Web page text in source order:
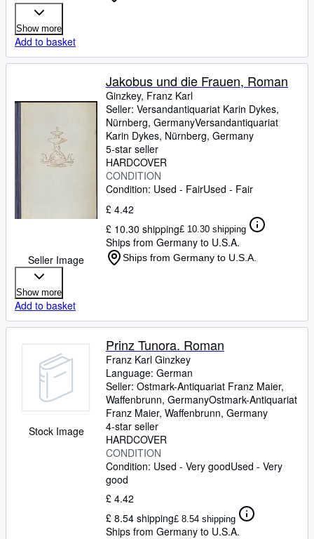
Show more
Add to basket
Seller Image
Jakobus und die Frauen, Roman
Ginzkey, Franz Karl
Seller: Versandantiquariat Karin Dykes,
Nürnberg, GermanyVersandantiquariat
Karin Dykes, Nürnberg, Germany
5-star seller
HARDCOVER
CONDITION
Condition: Used - FairUsed - Fair
£ 4.42
£ 10.30 shipping£ 10.30 shipping
Ships from Germany to U.S.A.
Ships from Germany to U.S.A.
Show more
Add to basket
Stock Image
Prinz Tunora. Roman
Franz Karl Ginzkey
Language: German
Seller: Ostmark-Antiquariat Franz Maier,
Waffenbrunn, GermanyOstmark-Antiquariat
Franz Maier, Waffenbrunn, Germany
4-star seller
HARDCOVER
CONDITION
Condition: Used - Very goodUsed - Very
good
£ 4.42
£ 8.54 shipping£ 8.54 shipping
Ships from Germany to U.S.A.